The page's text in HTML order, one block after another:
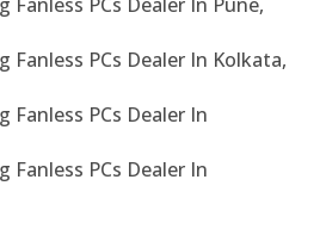
Fanless PCs Dealer In Kolkata,
Fanless PCs Dealer In
Fanless PCs Dealer In